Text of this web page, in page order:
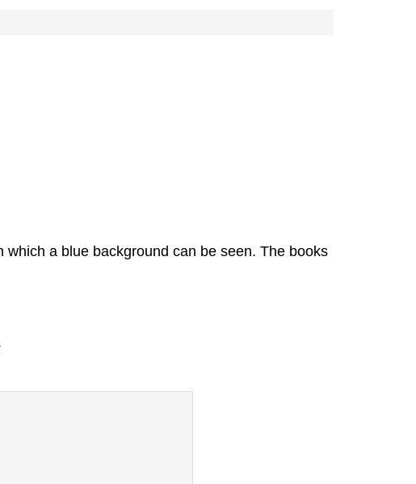
a blue background can be seen. The books